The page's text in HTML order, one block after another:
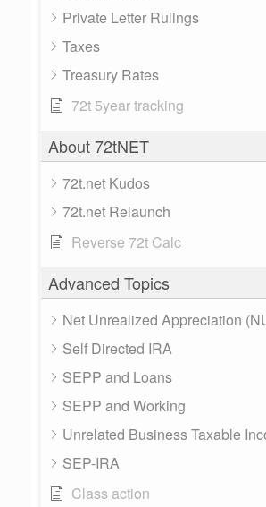
Private Letter Rulings
Taxes
Treasury Rates
72t 5year tracking
About 72tNET
72t.net Kudos
72t.net Relaunch
Reverse 72t Calc
Advanced Topics
Net Unrealized Appreciation
Self Directed IRA
SEPP and Loans
SEPP and Working
Unrelated Business Taxable
SEP-IRA
Class action